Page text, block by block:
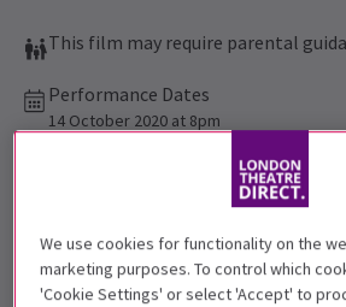
This film may require parental
Performance Dates
14 October 2020 at 8pm
Includes interval
We use cookies for functionality on the
marketing purposes. To control which
'Cookie Settings' or select 'Accept' to